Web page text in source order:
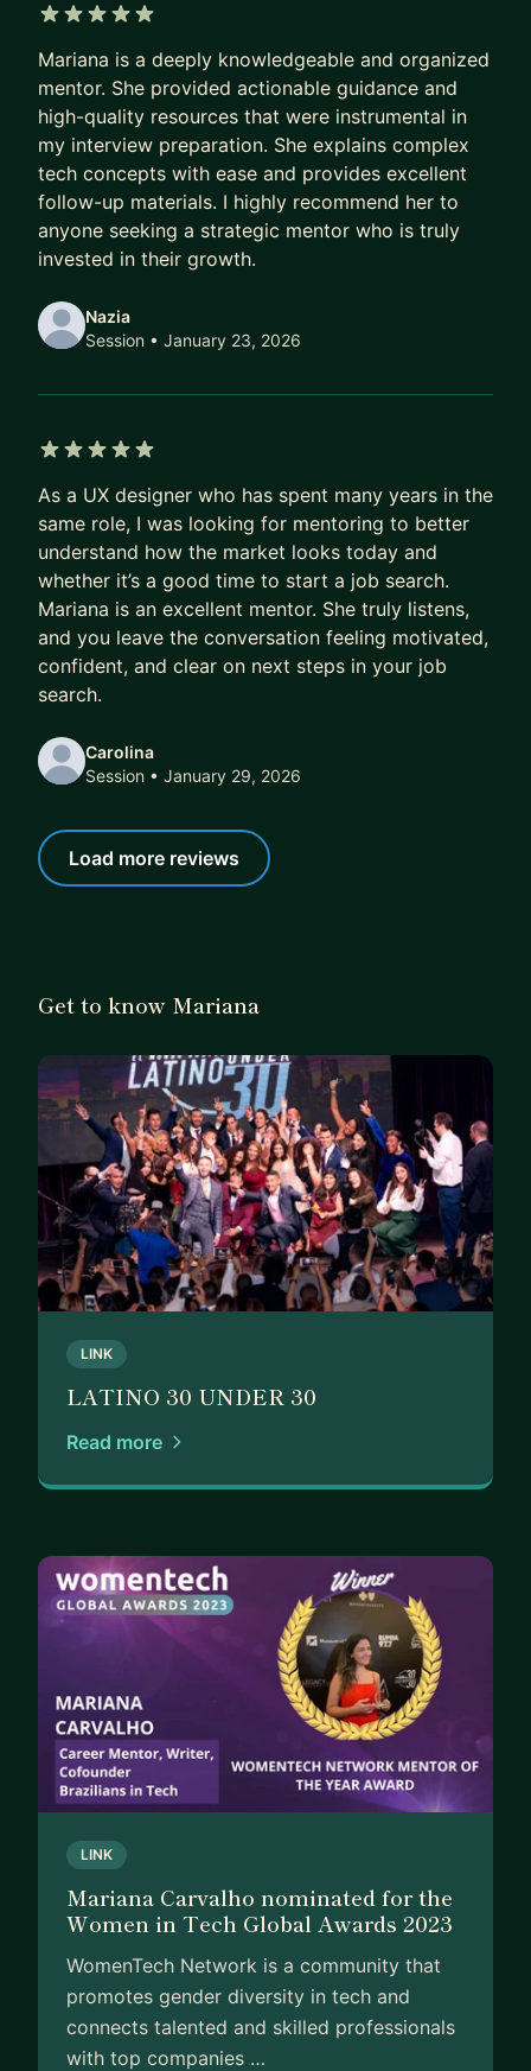
Mariana is a deeply knowledgeable and organized
mentor. She provided actionable guidance and
high-quality resources that were instrumental in
my interview preparation. She explains complex
tech concepts with ease and provides excellent
follow-up materials. I highly recommend her to
anyone seeking a strategic mentor who is truly
invested in their growth.
Nazia
Session • January 23, 2026
As a UX designer who has spent many years in the
same role, I was looking for mentoring to better
understand how the market looks today and
whether it’s a good time to start a job search.
Mariana is an excellent mentor. She truly listens,
and you leave the conversation feeling motivated,
confident, and clear on next steps in your job
search.
Carolina
Session • January 29, 2026
Load more reviews
Get to know Mariana
LINK
LATINO 30 UNDER 30
Read more
LINK
Mariana Carvalho nominated for the
Women in Tech Global Awards 2023
WomenTech Network​ is a ​community that
promotes ​gender diversity in tech and
connects talented and skilled professionals
with top companies …